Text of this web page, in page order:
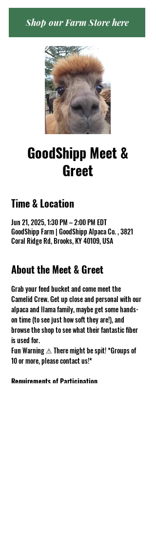
Shop our Farm Store here
GoodShipp Meet &
Greet
Time & Location
Jun 21, 2025, 1:30 PM – 2:00 PM EDT
GoodShipp Farm | GoodShipp Alpaca Co. , 3821
Coral Ridge Rd, Brooks, KY 40109, USA
About the Meet & Greet
Grab your feed bucket and come meet the
Camelid Crew. Get up close and personal with our
alpaca and llama family, maybe get some hands-
on time (to see just how soft they are!), and
browse the shop to see what their fantastic fiber
is used for.
Fun Warning ⚠ There might be spit! *Groups of
10 or more, please contact us!*
Requirements of Participation